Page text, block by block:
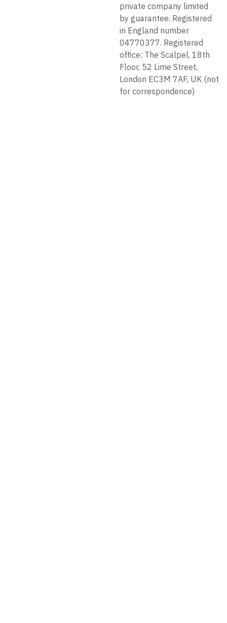
private company limited
by guarantee. Registered
in England number
04770377. Registered
office: The Scalpel, 18th
Floor, 52 Lime Street,
London EC3M 7AF, UK (not
for correspondence)